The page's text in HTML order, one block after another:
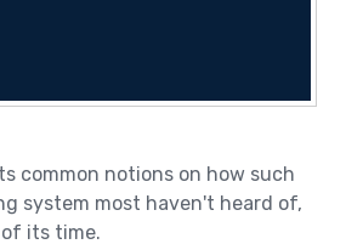
common notions on how such
system most haven't heard of,
of its time.